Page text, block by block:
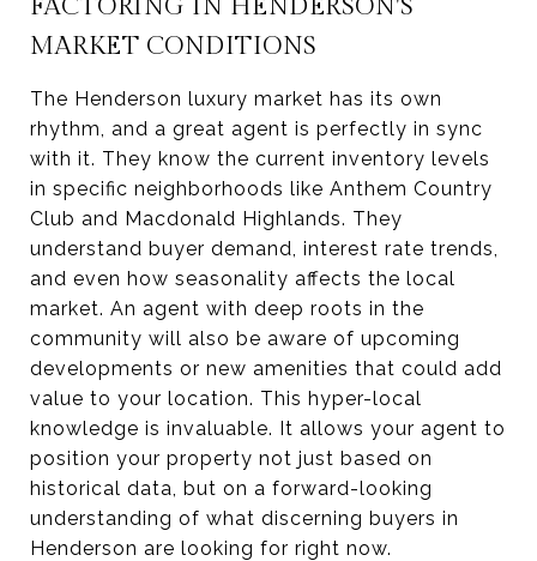
FACTORING IN HENDERSON'S
MARKET CONDITIONS
The Henderson luxury market has its own
rhythm, and a great agent is perfectly in sync
with it. They know the current inventory levels
in specific neighborhoods like Anthem Country
Club and Macdonald Highlands. They
understand buyer demand, interest rate trends,
and even how seasonality affects the local
market. An agent with deep roots in the
community will also be aware of upcoming
developments or new amenities that could add
value to your location. This hyper-local
knowledge is invaluable. It allows your agent to
position your property not just based on
historical data, but on a forward-looking
understanding of what discerning buyers in
Henderson are looking for right now.